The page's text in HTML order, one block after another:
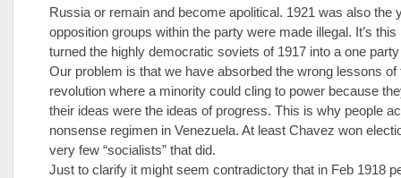
Russia or remain and become apolitical. 1921 was also the
opposition groups within the party were made illegal. It’s
turned the highly democratic soviets of 1917 into a one
Our problem is that we have absorbed the wrong lessons of
revolution where a minority could cling to power because
their ideas were the ideas of progress. This is why people
nonsense regimen in Venezuela. At least Chavez won
very few “socialists” that did.
Just to clarify it might seem contradictory that in Feb 1918